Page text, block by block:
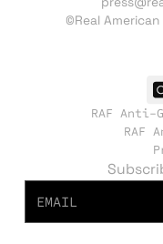
©Real
RAF Anti-
RAF